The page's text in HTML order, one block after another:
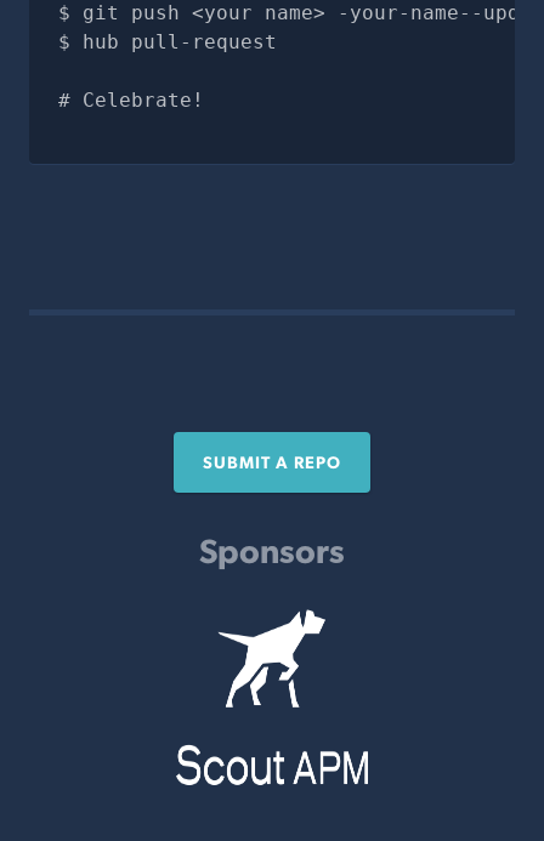
git push <your name> -your-name--
hub pull-request
# Celebrate!
SUBMIT A REPO
Sponsors